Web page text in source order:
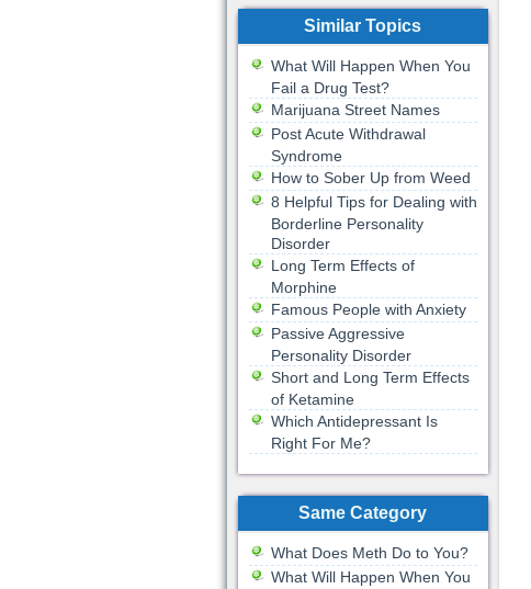
Similar Topics
What Will Happen When You
Fail a Drug Test?
Marijuana Street Names
Post Acute Withdrawal
Syndrome
How to Sober Up from Weed
8 Helpful Tips for Dealing with
Borderline Personality
Disorder
Long Term Effects of
Morphine
Famous People with Anxiety
Passive Aggressive
Personality Disorder
Short and Long Term Effects
of Ketamine
Which Antidepressant Is
Right For Me?
Same Category
What Does Meth Do to You?
What Will Happen When You